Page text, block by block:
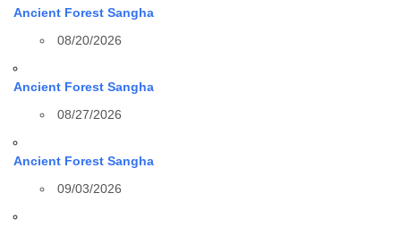
Ancient Forest Sangha
08/20/2026
Ancient Forest Sangha
08/27/2026
Ancient Forest Sangha
09/03/2026